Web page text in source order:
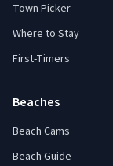
Town Picker
Where to Stay
First-Timers
Beaches
Beach Cams
Beach Guide